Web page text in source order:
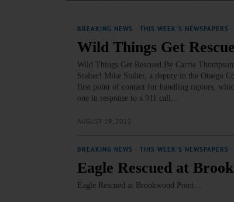
BREAKING NEWS THIS WEEK'S NEWSPAPERS
Wild Things Get
Wild Things Get Rescued By Carrie
Stalter! Mike Stalter, a deputy in the Otsego
first point of contact for handling raptors,
one in response to a 911 call…
AUGUST 19, 2022
BREAKING NEWS THIS WEEK'S NEWSPAPERS
Eagle Rescued at
Eagle Rescued at Brookwood Point…